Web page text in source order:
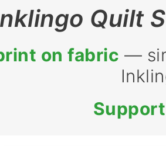
Quilt
on fabric —
Support